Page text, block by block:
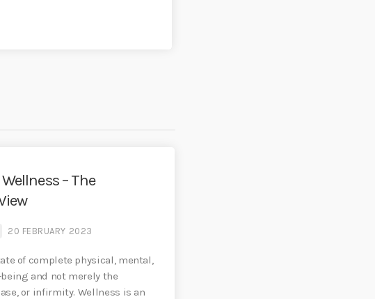
– The
20 FEBRUARY 2023
of complete physical, mental,
and not merely the
or infirmity. Wellness is an